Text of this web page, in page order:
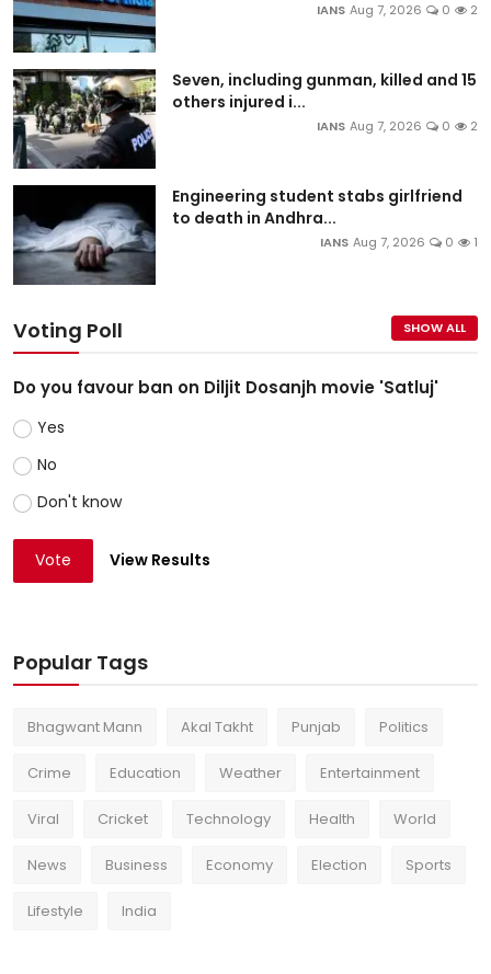
IANS Aug 7, 2026 0 2
Seven, including gunman, killed and 15
others injured i...
IANS Aug 7, 2026 0 2
Engineering student stabs girlfriend
to death in Andhra...
IANS Aug 7, 2026 0 1
Voting Poll SHOW ALL
Do you favour ban on Diljit Dosanjh movie 'Satluj'
Yes
No
Don't know
Vote View Results
Popular Tags
Bhagwant Mann Akal Takht Punjab Politics
Crime Education Weather Entertainment
Viral Cricket Technology Health World
News Business Economy Election Sports
Lifestyle India